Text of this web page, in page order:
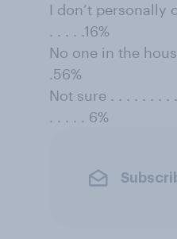
I don’t personally
. . . . .16%
No one in the
.56%
Not sure . . . . . . . .
. . . . . 6%